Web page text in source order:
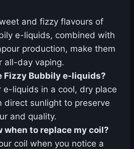
and fizzy flavours of
e-liquids, combined with
production, make them
all-day vaping.
Fizzy Bubbily e-liquids?
e-liquids in a cool, dry place
direct sunlight to preserve
and quality.
when to replace my coil?
coil when you notice a